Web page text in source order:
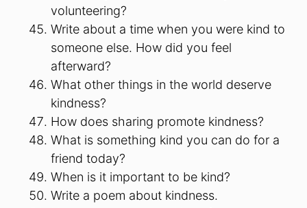
volunteering?
Write about a time when you were kind to
someone else. How did you feel
afterward?
What other things in the world deserve
kindness?
How does sharing promote kindness?
What is something kind you can do for a
friend today?
When is it important to be kind?
Write a poem about kindness.